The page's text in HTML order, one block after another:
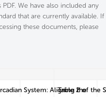
About Us
We have also included any
that are currently available. If
these documents, please
System: Aligning the
Table 2 of the